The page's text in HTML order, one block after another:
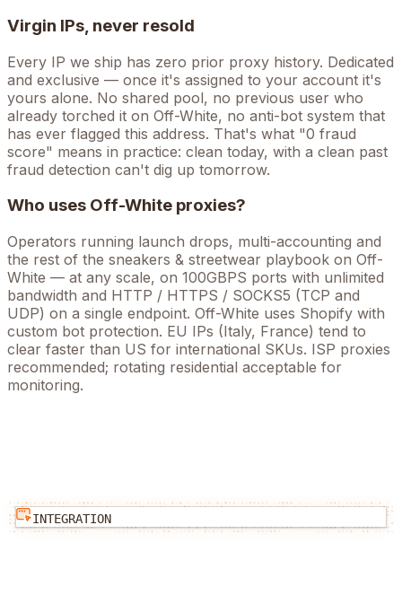
Virgin IPs, never resold
Every IP we ship has zero prior proxy history. Dedicated
and exclusive — once it's assigned to your account it's
yours alone. No shared pool, no previous user who
already torched it on Off-White, no anti-bot system that
has ever flagged this address. That's what "0 fraud
score" means in practice: clean today, with a clean past
fraud detection can't dig up tomorrow.
Who uses Off-White proxies?
Operators running launch drops, multi-accounting and
the rest of the sneakers & streetwear playbook on Off-
White — at any scale, on 100GBPS ports with unlimited
bandwidth and HTTP / HTTPS / SOCKS5 (TCP and
UDP) on a single endpoint. Off-White uses Shopify with
custom bot protection. EU IPs (Italy, France) tend to
clear faster than US for international SKUs. ISP proxies
recommended; rotating residential acceptable for
monitoring.
INTEGRATION